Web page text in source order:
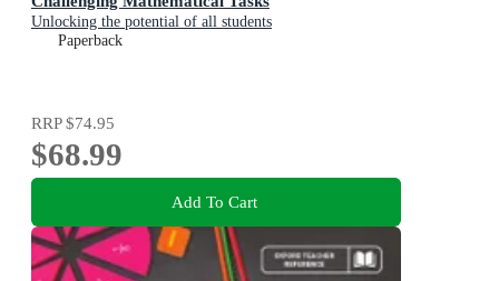
Unlocking the potential of all students
Paperback
RRP$74.95
$68.99
Add To Cart